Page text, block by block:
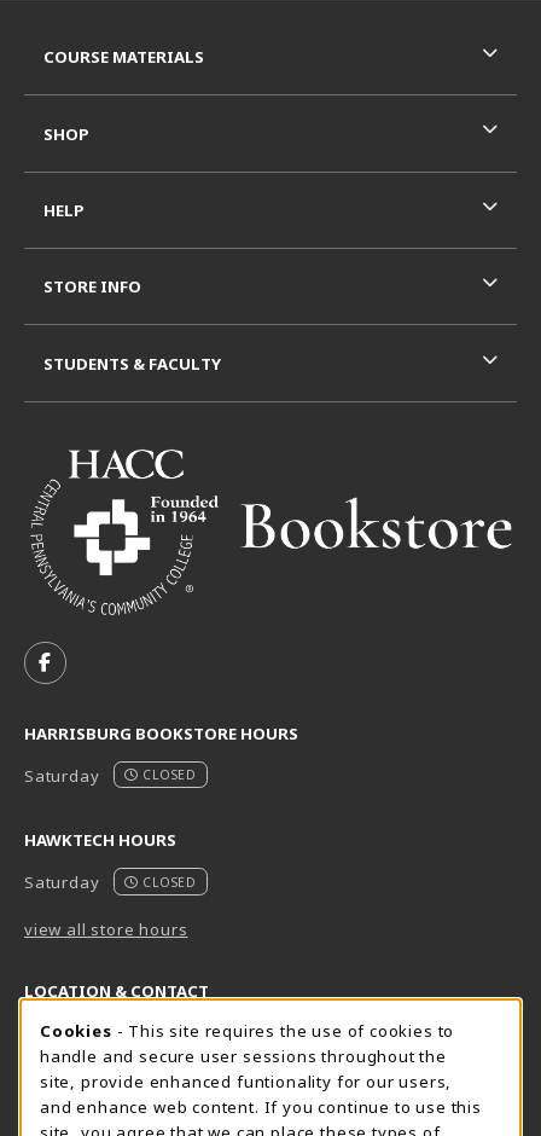
FOLLOW US ON FACEBOOK (OPENS IN A NEW TAB)
HARRISBURG BOOKSTORE HOURS
Saturday
CLOSED
HAWKTECH HOURS
Saturday
CLOSED
view all store hours
LOCATION & CONTACT
Harrisburg Bookstore
717-780-2509
bookstore@hacc.edu
HawkTech
717-780-2631
hawktechstore@hacc.edu
COURSE MATERIALS
SHOP
HELP
STORE INFO
STUDENTS & FACULTY
Cookie Usage Notification
Cookies - This site requires the use of cookies to
handle and secure user sessions throughout the
site, provide enhanced funtionality for our users,
and enhance web content. If you continue to use this